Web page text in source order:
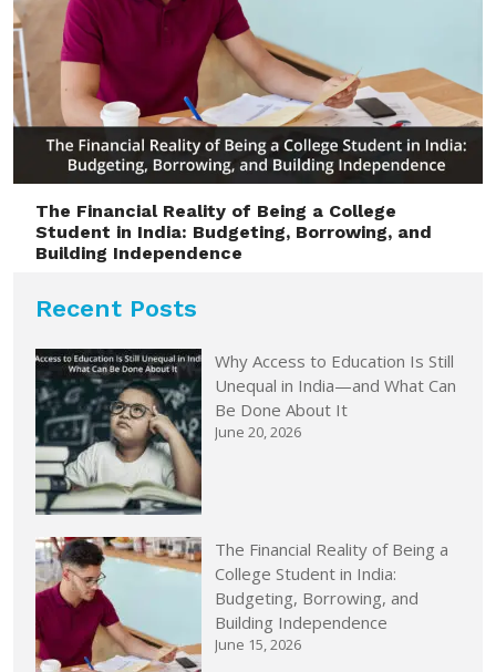
The Financial Reality of Being a College
Student in India: Budgeting, Borrowing, and
Building Independence
Recent Posts
Why Access to Education Is Still
Unequal in India—and What Can
Be Done About It
June 20, 2026
The Financial Reality of Being a
College Student in India:
Budgeting, Borrowing, and
Building Independence
June 15, 2026